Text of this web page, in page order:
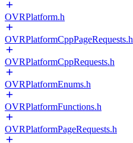
OVRPlatform.h
OVRPlatformCppPageRequests.h
OVRPlatformCppRequests.h
OVRPlatformEnums.h
OVRPlatformFunctions.h
OVRPlatformPageRequests.h